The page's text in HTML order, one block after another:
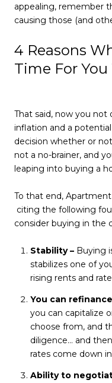
appealing, remember
causing those (and
4 Reasons
Time For You
That said, now you not
inflation and a
decision whether or
not a no-brainer, and
leaping into buying a
To that end,
citing the following
consider buying in the
Stability –Buying
stabilizes one of
rising rents and
You can
you can capitalize
choose from, and
diligence… and
rates come down
Ability to